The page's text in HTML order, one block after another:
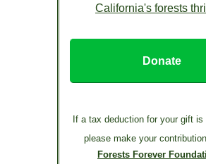
California's forests
Donate
If a tax deduction for your gift is
please make your
Forests Forever